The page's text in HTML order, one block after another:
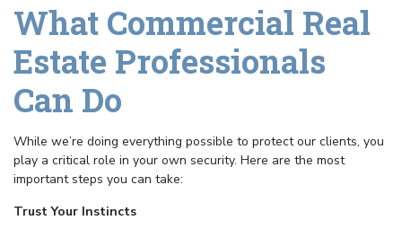
What Commercial Real
Estate Professionals
Can Do
While we’re doing everything possible to protect our clients, you
play a critical role in your own security. Here are the most
important steps you can take:
Trust Your Instincts